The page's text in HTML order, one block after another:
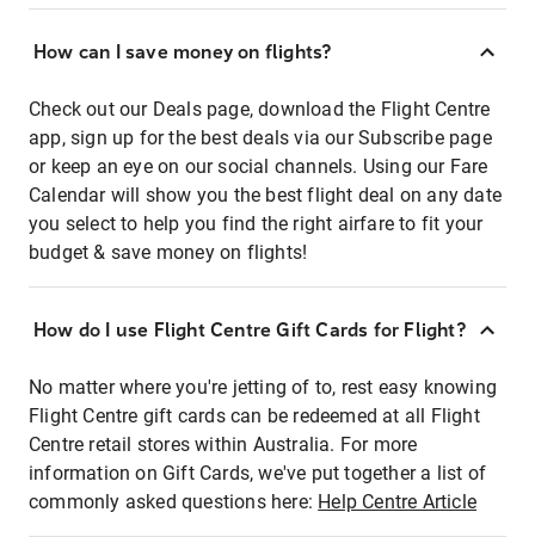
How can I save money on flights?
Check out our Deals page, download the Flight Centre
app, sign up for the best deals via our Subscribe page
or keep an eye on our social channels. Using our Fare
Calendar will show you the best flight deal on any date
you select to help you find the right airfare to fit your
budget & save money on flights!
How do I use Flight Centre Gift Cards for Flight?
No matter where you're jetting of to, rest easy knowing
Flight Centre gift cards can be redeemed at all Flight
Centre retail stores within Australia. For more
information on Gift Cards, we've put together a list of
commonly asked questions here: Help Centre Article